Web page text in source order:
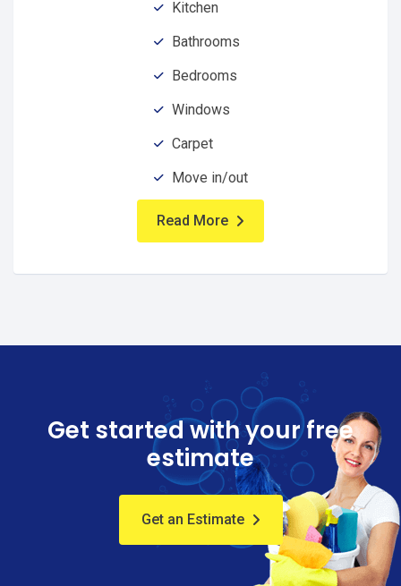
Kitchen
Bathrooms
Bedrooms
Windows
Carpet
Move in/out
Read More
Get started with your free
estimate
Get an Estimate